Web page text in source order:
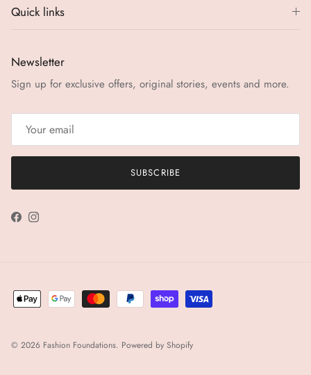
Quick links
Newsletter
Sign up for exclusive offers, original stories, events and more.
SUBSCRIBE
FacebookInstagram
© 2026 Fashion Foundations. Powered by Shopify